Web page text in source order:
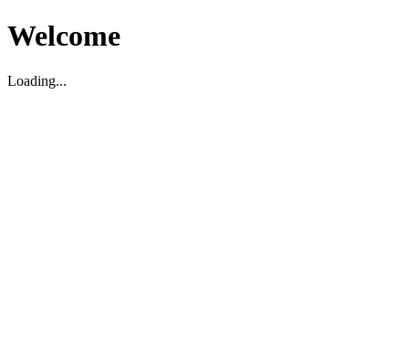
Welcome
Loading...